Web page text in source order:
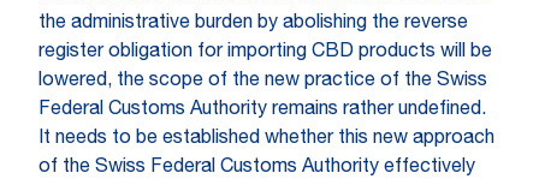
the administrative burden by abolishing the reverse
register obligation for importing CBD products will be
lowered, the scope of the new practice of the Swiss
Federal Customs Authority remains rather undefined.
It needs to be established whether this new approach
of the Swiss Federal Customs Authority effectively